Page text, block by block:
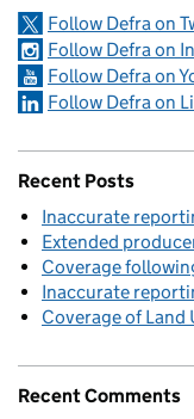
Follow Defra on
Follow Defra on
Follow Defra on
Follow Defra on
Recent Posts
Inaccurate
Extended
Coverage
Inaccurate
Coverage of
Recent Comments